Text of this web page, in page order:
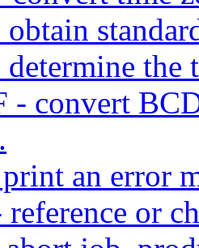
the
- convert
an error
or